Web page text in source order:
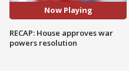
Now Playing
RECAP: House approves war
powers resolution